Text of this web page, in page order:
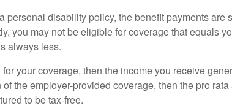
personal disability policy, the benefit payments are
you may not be eligible for coverage that equals
always less.
your coverage, then the income you receive
the employer-provided coverage, then the pro
to be tax-free.